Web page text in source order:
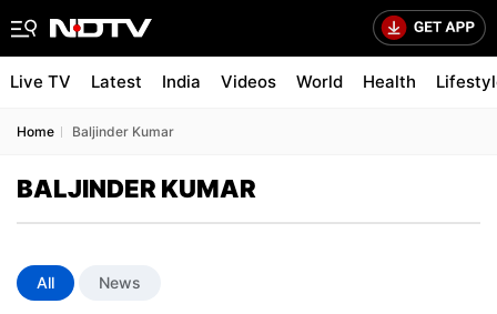
Live TV Latest India Videos World Health
Home Baljinder Kumar
BALJINDER KUMAR
All News